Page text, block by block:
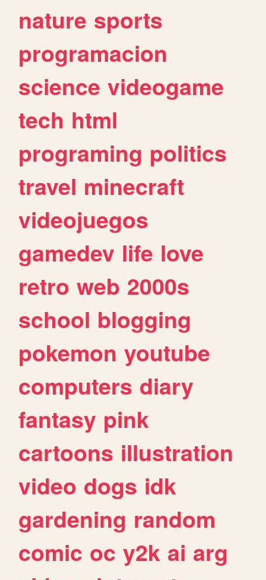
nature sports
programacion
science videogame
tech html
programing politics
travel minecraft
videojuegos
gamedev life love
retro web 2000s
school blogging
pokemon youtube
computers diary
fantasy pink
cartoons illustration
video dogs idk
gardening random
comic oc y2k ai arg